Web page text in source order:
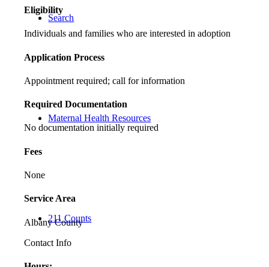
Search
Maternal Health Resources
211 Counts
Eligibility
Individuals and families who are interested in adoption
Application Process
Appointment required; call for information
Required Documentation
No documentation initially required
Fees
None
Service Area
Albany County
Contact Info